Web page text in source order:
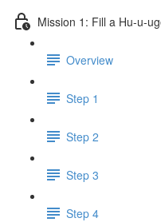
Mission 1: Fill a Hu-u-
Overview
Step 1
Step 2
Step 3
Step 4